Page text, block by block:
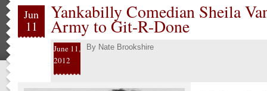
Jun
11
Yankabilly Comedian Sheila
Army to Git-R-Done
June 11,
2012
By Nate Brookshire